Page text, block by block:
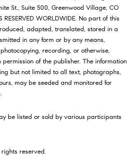
St., Suite 500, Greenwood Village, CO
RESERVED WORLDWIDE. No part of this
adapted, translated, stored in a
in any form or by any means,
recording, or otherwise,
of the publisher. The information
but not limited to all text, photographs,
may be seeded and monitored for
be listed or sold by various participants
reserved.